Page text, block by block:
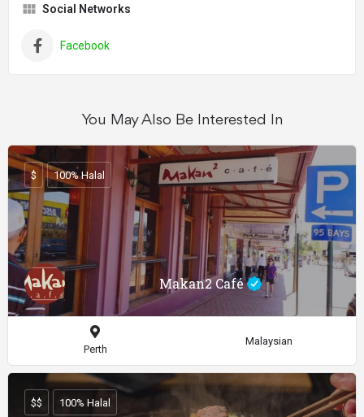
Social Networks
Facebook
You May Also Be Interested In
Makan2 Café
$ 100% Halal
Perth
Malaysian
$$ 100% Halal